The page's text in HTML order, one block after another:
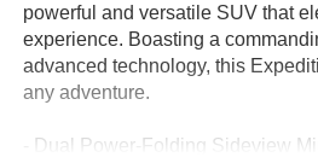
powerful and versatile SUV that
experience. Boasting a
advanced technology, this
any adventure.
- Dual Power-Folding Sideview